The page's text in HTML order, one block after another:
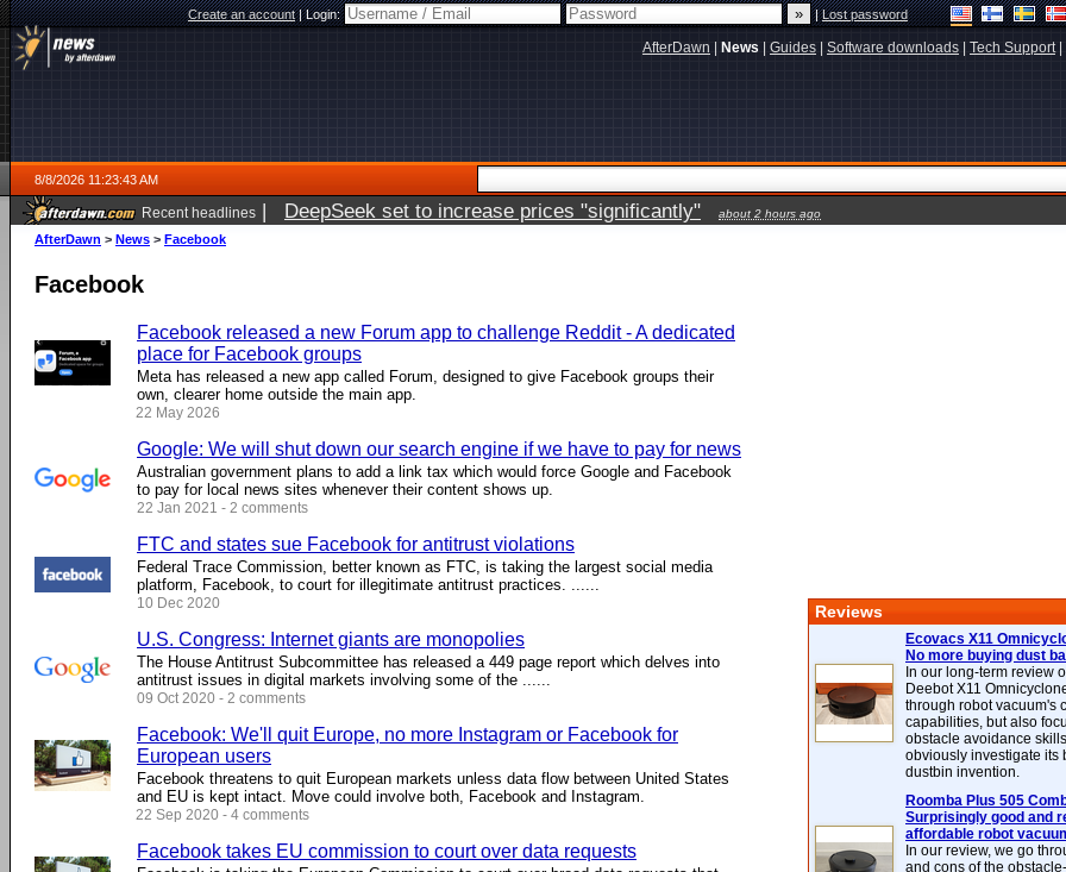
Create an account|Login: |Lost password
AfterDawn News Guides Software downloads Tech Support|
8/8/2026 11:23:43 AM
Recent headlines | DeepSeek set to increase prices "significantly" about 2 hours ago
AfterDawn > News > Facebook
Facebook
Facebook released a new Forum app to challenge Reddit - A dedicated
place for Facebook groups
Meta has released a new app called Forum, designed to give Facebook groups their
own, clearer home outside the main app.
22 May 2026
Google: We will shut down our search engine if we have to pay for news
Australian government plans to add a link tax which would force Google and Facebook
to pay for local news sites whenever their content shows up.
22 Jan 2021 - 2 comments
FTC and states sue Facebook for antitrust violations
Federal Trace Commission, better known as FTC, is taking the largest social media
platform, Facebook, to court for illegitimate antitrust practices. ......
10 Dec 2020
U.S. Congress: Internet giants are monopolies
The House Antitrust Subcommittee has released a 449 page report which delves into
antitrust issues in digital markets involving some of the ......
09 Oct 2020 - 2 comments
Facebook: We'll quit Europe, no more Instagram or Facebook for
European users
Facebook threatens to quit European markets unless data flow between United States
and EU is kept intact. Move could involve both, Facebook and Instagram.
22 Sep 2020 - 4 comments
Facebook takes EU commission to court over data requests
Reviews
Ecovacs X11
No more buying dust
In our long-term review
Deebot X11
through robot vacuum's
capabilities, but also
obstacle avoidance
obviously investigate its
dustbin invention.
Roomba Plus 505
Surprisingly good and
affordable robot
In our review, we go
and cons of the